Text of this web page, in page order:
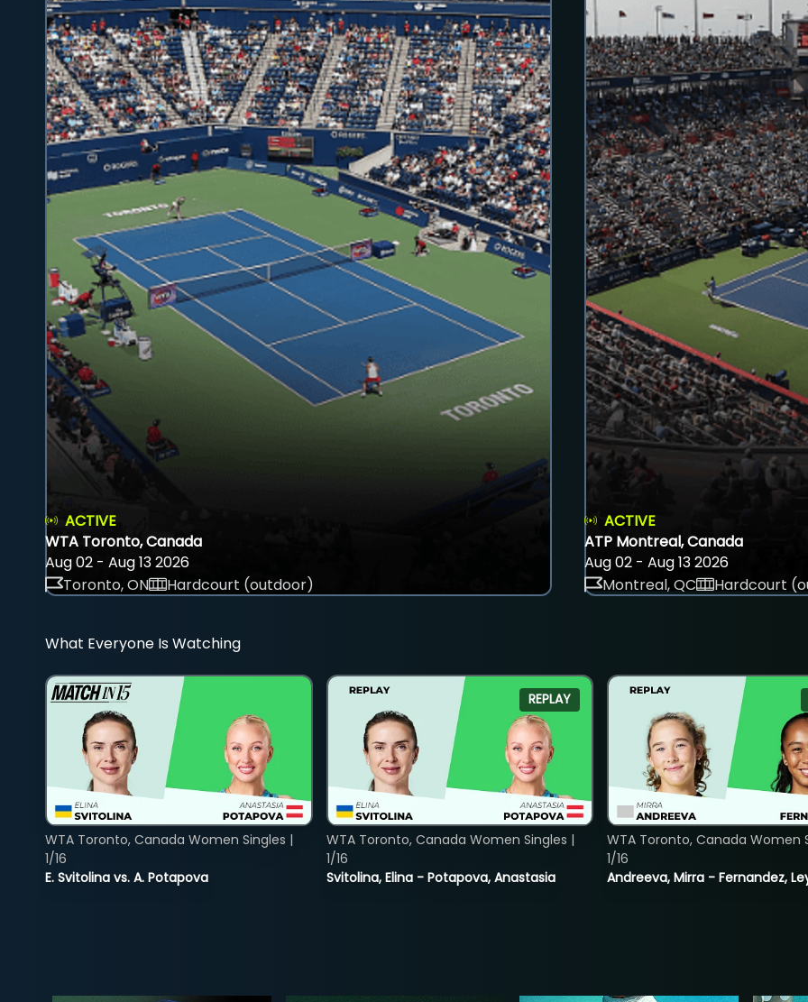
ACTIVE
WTA Toronto, Canada
Aug 02 - Aug 13 2026
Toronto, ON
Hardcourt (outdoor)
ACTIVE
ATP Montreal, Canada
Aug 02 - Aug 13 2026
Montreal, QC
Hardcourt
What Everyone Is Watching
E. Svitolina vs. A. Potapova
WTA Toronto, Canada Women Singles |
1/16
REPLAY
Svitolina, Elina - Potapova, Anastasia
WTA Toronto, Canada Women Singles |
1/16
Andreeva, Mirra - Fernandez,
WTA Toronto, Canada Women
1/16